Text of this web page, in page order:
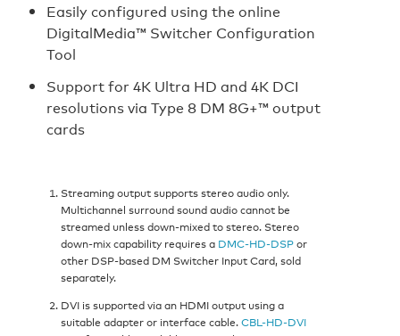
Easily configured using the online
DigitalMedia™ Switcher Configuration
Tool
Support for 4K Ultra HD and 4K DCI
resolutions via Type 8 DM 8G+™ output
cards
Streaming output supports stereo audio only.
Multichannel surround sound audio cannot be
streamed unless down-mixed to stereo. Stereo
down-mix capability requires a DMC-HD-DSPor
other DSP-based DM Switcher Input Card, sold
separately.
DVI is supported via an HDMI output using a
suitable adapter or interface cable.CBL-HD-DVI